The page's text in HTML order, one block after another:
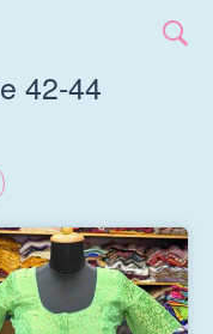
42-44